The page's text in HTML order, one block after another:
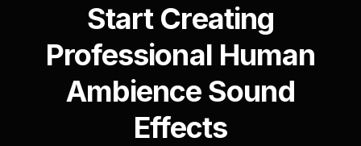
Start Creating
Professional Human
Ambience Sound
Effects